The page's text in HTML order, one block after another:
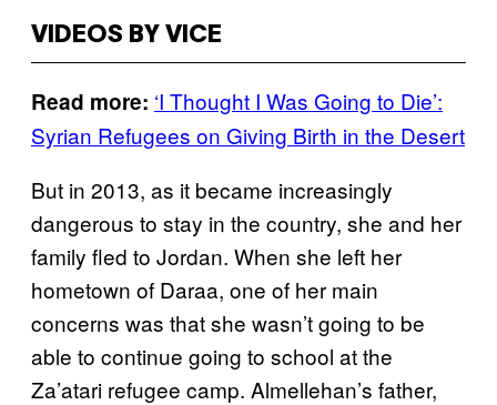
VIDEOS BY VICE
Read more: ‘I Thought I Was Going to Die’:
Syrian Refugees on Giving Birth in the Desert
But in 2013, as it became increasingly
dangerous to stay in the country, she and her
family fled to Jordan. When she left her
hometown of Daraa, one of her main
concerns was that she wasn’t going to be
able to continue going to school at the
Za’atari refugee camp. Almellehan’s father,